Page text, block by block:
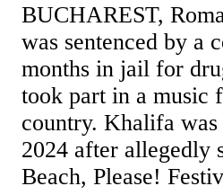
BUCHAREST,
was sentenced by a
months in jail for
took part in a music
country. Khalifa
2024 after allegedly
Beach, Please!